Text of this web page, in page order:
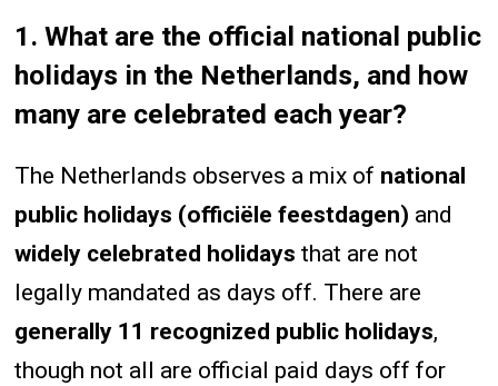
1. What are the official national public
holidays in the Netherlands, and how
many are celebrated each year?
The Netherlands observes a mix of national
public holidays (officiële feestdagen) and
widely celebrated holidays that are not
legally mandated as days off. There are
generally 11 recognized public holidays,
though not all are official paid days off for